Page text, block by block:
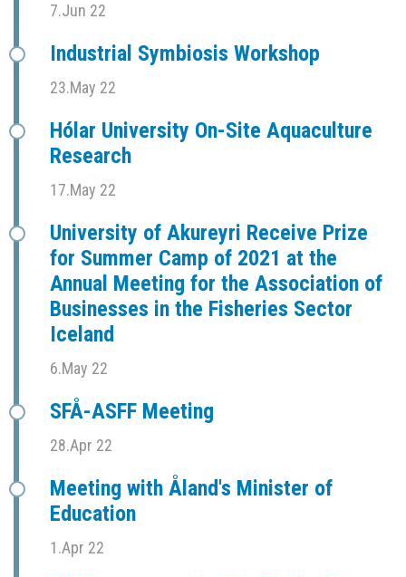
7.Jun 22
Industrial Symbiosis Workshop
23.May 22
Hólar University On-Site Aquaculture
Research
17.May 22
University of Akureyri Receive Prize
for Summer Camp of 2021 at the
Annual Meeting for the Association of
Businesses in the Fisheries Sector
Iceland
6.May 22
SFÅ-ASFF Meeting
28.Apr 22
Meeting with Åland's Minister of
Education
1.Apr 22